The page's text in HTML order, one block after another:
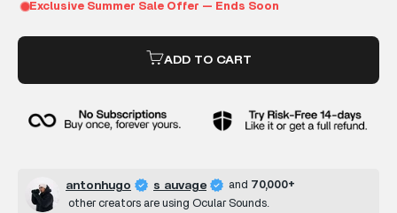
ADD TO CART
antonhugo s auvage and 70,000+
other creators are using Ocular Sounds.